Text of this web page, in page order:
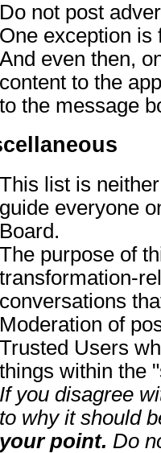
Do not post
One exception is
And even then,
content to the
to the message
This list is
guide everyone
Board.
The purpose of
transformation-
conversations
Moderation of
Trusted Users
things within the
If you disagree
to why it should
your point. Do